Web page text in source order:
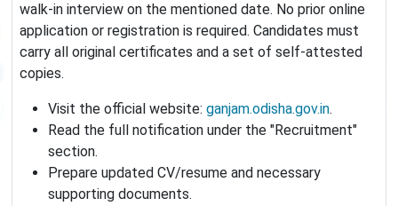
walk-in interview on the mentioned date. No prior online
application or registration is required. Candidates must
carry all original certificates and a set of self-attested
copies.
Visit the official website: ganjam.odisha.gov.in.
Read the full notification under the "Recruitment"
section.
Prepare updated CV/resume and necessary
supporting documents.